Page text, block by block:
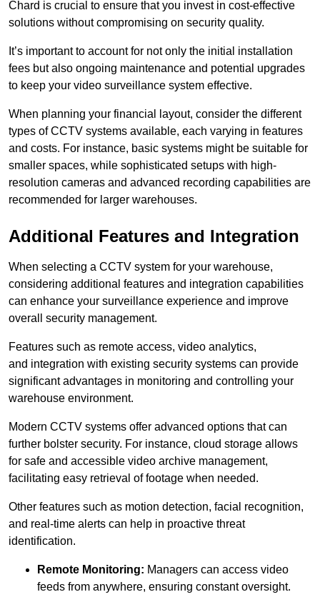
Chard is crucial to ensure that you invest in cost-effective
solutions without compromising on security quality.
It’s important to account for not only the initial installation
fees but also ongoing maintenance and potential upgrades
to keep your video surveillance system effective.
When planning your financial layout, consider the different
types of CCTV systems available, each varying in features
and costs. For instance, basic systems might be suitable for
smaller spaces, while sophisticated setups with high-
resolution cameras and advanced recording capabilities are
recommended for larger warehouses.
Additional Features and Integration
When selecting a CCTV system for your warehouse,
considering additional features and integration capabilities
can enhance your surveillance experience and improve
overall security management.
Features such as remote access, video analytics,
and integration with existing security systems can provide
significant advantages in monitoring and controlling your
warehouse environment.
Modern CCTV systems offer advanced options that can
further bolster security. For instance, cloud storage allows
for safe and accessible video archive management,
facilitating easy retrieval of footage when needed.
Other features such as motion detection, facial recognition,
and real-time alerts can help in proactive threat
identification.
Remote Monitoring: Managers can access video
feeds from anywhere, ensuring constant oversight.